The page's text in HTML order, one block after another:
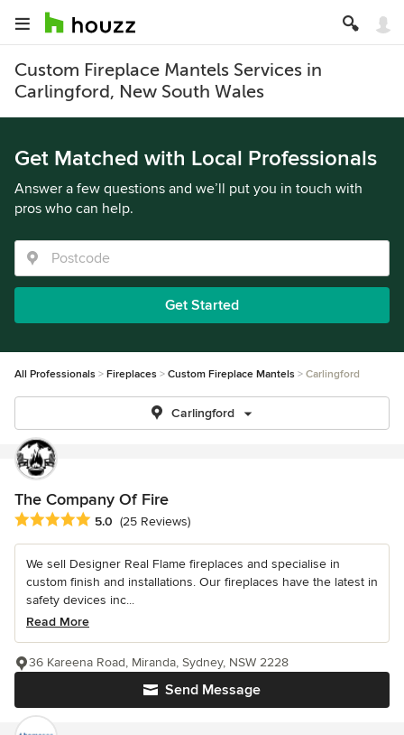
Custom Fireplace Mantels Services in
Carlingford, New South Wales
Get Matched with Local Professionals
Answer a few questions and we’ll put you in touch with
pros who can help.
Get Started
All Professionals Fireplaces Custom Fireplace Mantels Carlingford
Carlingford
The Company Of Fire
Average rating: 5 out of 5 stars
5.0 (25 Reviews)
We sell Designer Real Flame fireplaces and specialise in
custom finish and installations. Our fireplaces have the latest in
safety devices inc...
Read More
Send Message
36 Kareena Road, Miranda, Sydney, NSW 2228